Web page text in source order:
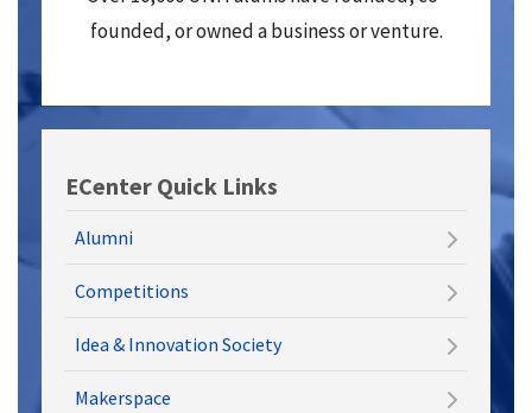
founded, or owned a business or venture.
ECenter Quick Links
Alumni
Competitions
Idea & Innovation Society
Makerspace